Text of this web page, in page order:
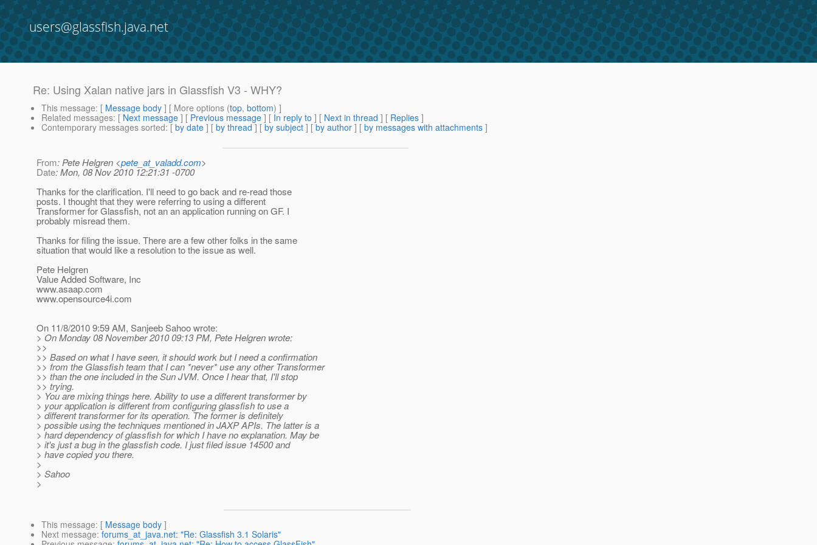
users@glassfish.java.net
Re: Using Xalan native jars in Glassfish V3 - WHY?
This message: [ Message body ] [ More options (top, bottom) ]
Related messages: [ Next message ] [ Previous message ] [ In reply to ] [ Next in thread ] [ Replies ]
Contemporary messages sorted: [ by date ] [ by thread ] [ by subject ] [ by author ] [ by messages with attachments ]
From: Pete Helgren <pete_at_valadd.com>
Date: Mon, 08 Nov 2010 12:21:31 -0700
Thanks for the clarification. I'll need to go back and re-read those
posts. I thought that they were referring to using a different
Transformer for Glassfish, not an an application running on GF. I
probably misread them.
Thanks for filing the issue. There are a few other folks in the same
situation that would like a resolution to the issue as well.
Pete Helgren
Value Added Software, Inc
www.asaap.com
www.opensource4i.com
On 11/8/2010 9:59 AM, Sanjeeb Sahoo wrote:
> On Monday 08 November 2010 09:13 PM, Pete Helgren wrote:
>>
>> Based on what I have seen, it should work but I need a confirmation
>> from the Glassfish team that I can *never* use any other Transformer
>> than the one included in the Sun JVM. Once I hear that, I'll stop
>> trying.
> You are mixing things here. Ability to use a different transformer by
> your application is different from configuring glassfish to use a
> different transformer for its operation. The former is definitely
> possible using the techniques mentioned in JAXP APIs. The latter is a
> hard dependency of glassfish for which I have no explanation. May be
> it's just a bug in the glassfish code. I just filed issue 14500 and
> have copied you there.
>
> Sahoo
>
This message: [ Message body ]
Next message: forums_at_java.net: "Re: Glassfish 3.1 Solaris"